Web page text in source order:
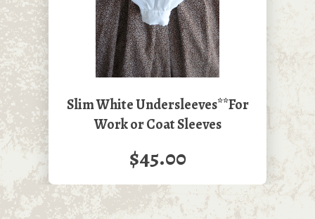
Slim White Undersleeves**For
Work or Coat Sleeves
$45.00